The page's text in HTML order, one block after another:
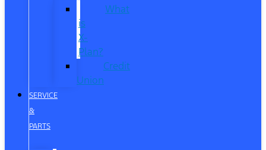
What
is
X-
Plan?
Credit
Union
SERVICE
&
PARTS